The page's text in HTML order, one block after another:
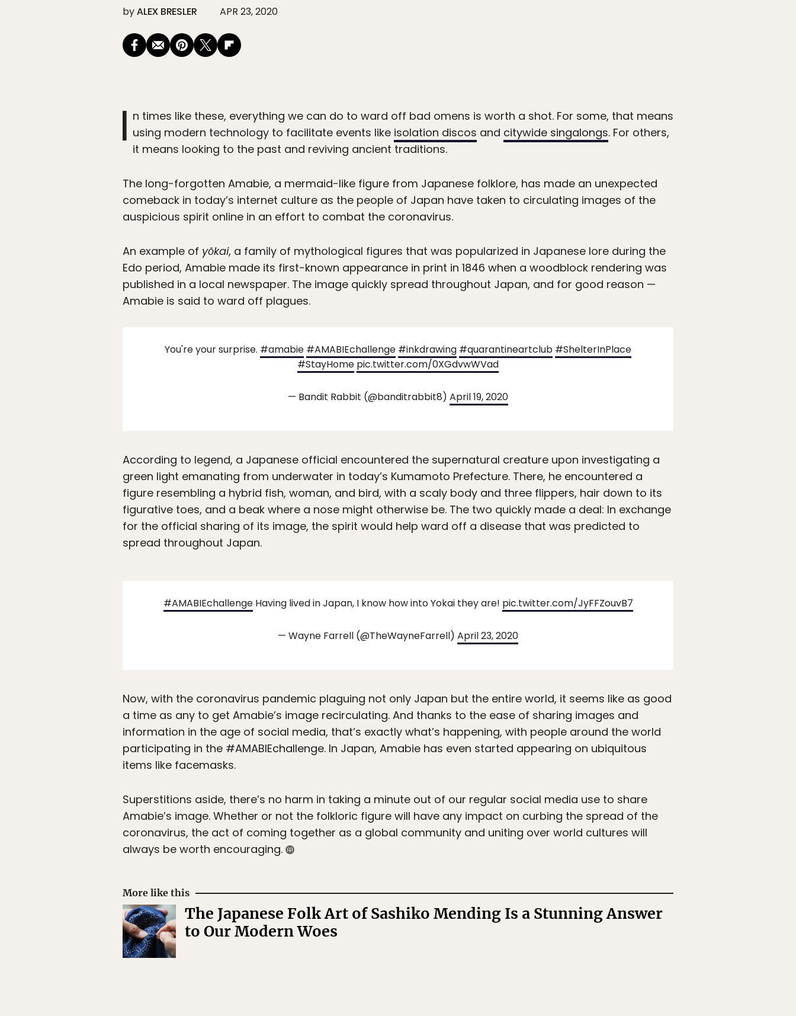
byALEX BRESLER APR 23, 2020
I n times like these, everything we can do to ward off bad omens is worth a shot. For some, that means
using modern technology to facilitate events like isolation discos and citywide singalongs. For others,
it means looking to the past and reviving ancient traditions.
The long-forgotten Amabie, a mermaid-like figure from Japanese folklore, has made an unexpected
comeback in today’s internet culture as the people of Japan have taken to circulating images of the
auspicious spirit online in an effort to combat the coronavirus.
An example of yōkai, a family of mythological figures that was popularized in Japanese lore during the
Edo period, Amabie made its first-known appearance in print in 1846 when a woodblock rendering was
published in a local newspaper. The image quickly spread throughout Japan, and for good reason —
Amabie is said to ward off plagues.
You're your surprise. #amabie #AMABIEchallenge #inkdrawing #quarantineartclub #ShelterInPlace
#StayHome pic.twitter.com/0XGdvwWVad
— Bandit Rabbit (@banditrabbit8) April 19, 2020
According to legend, a Japanese official encountered the supernatural creature upon investigating a
green light emanating from underwater in today’s Kumamoto Prefecture. There, he encountered a
figure resembling a hybrid fish, woman, and bird, with a scaly body and three flippers, hair down to its
figurative toes, and a beak where a nose might otherwise be. The two quickly made a deal: In exchange
for the official sharing of its image, the spirit would help ward off a disease that was predicted to
spread throughout Japan.
#AMABIEchallengeHaving lived in Japan, I know how into Yokai they are! pic.twitter.com/JyFFZouvB7
— Wayne Farrell (@TheWayneFarrell) April 23, 2020
Now, with the coronavirus pandemic plaguing not only Japan but the entire world, it seems like as good
a time as any to get Amabie’s image recirculating. And thanks to the ease of sharing images and
information in the age of social media, that’s exactly what’s happening, with people around the world
participating in the #AMABIEchallenge. In Japan, Amabie has even started appearing on ubiquitous
items like facemasks.
Superstitions aside, there’s no harm in taking a minute out of our regular social media use to share
Amabie’s image. Whether or not the folkloric figure will have any impact on curbing the spread of the
coronavirus, the act of coming together as a global community and uniting over world cultures will
always be worth encouraging.
More like this
The Japanese Folk Art of Sashiko Mending Is a Stunning Answer
to Our Modern Woes